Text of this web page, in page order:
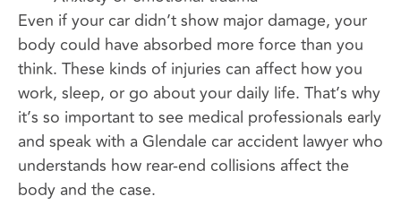
Even if your car didn’t show major damage, your
body could have absorbed more force than you
think. These kinds of injuries can affect how you
work, sleep, or go about your daily life. That’s why
it’s so important to see medical professionals early
and speak with a Glendale car accident lawyer who
understands how rear-end collisions affect the
body and the case.